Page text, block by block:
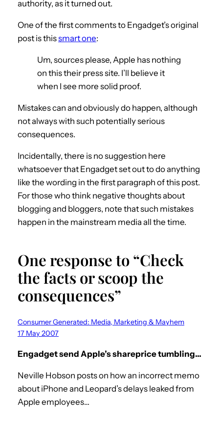
authority, as it turned out.
One of the first comments to Engadget’s original
post is thissmart one:
Um, sources please, Apple has nothing
on this their press site. I’ll believe it
when I see more solid proof.
Mistakes can and obviously do happen, although
not always with such potentially serious
consequences.
Incidentally, there is no suggestion here
whatsoever that Engadget set out to do anything
like the wording in the first paragraph of this post.
For those who think negative thoughts about
blogging and bloggers, note that such mistakes
happen in the mainstream media all the time.
One response to “Check
the facts or scoop the
consequences”
Consumer Generated: Media, Marketing & Mayhem
17 May 2007
Engadget send Apple’s shareprice tumbling…
Neville Hobson posts on how an incorrect memo
about iPhone and Leopard’s delays leaked from
Apple employees…